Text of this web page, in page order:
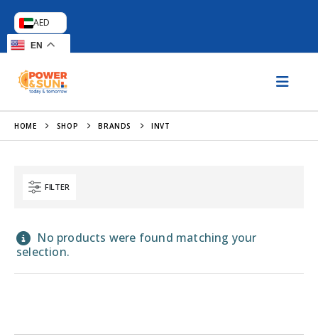
AED
EN
HOME SHOP BRANDS INVT
FILTER
No products were found matching your
selection.